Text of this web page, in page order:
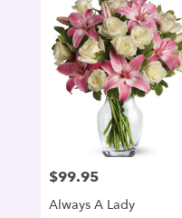
denver,
Price:
$99.95
Always A Lady